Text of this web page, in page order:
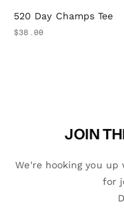
520 Day Champs Tee
$38.00
JOIN
We're hooking you up
for